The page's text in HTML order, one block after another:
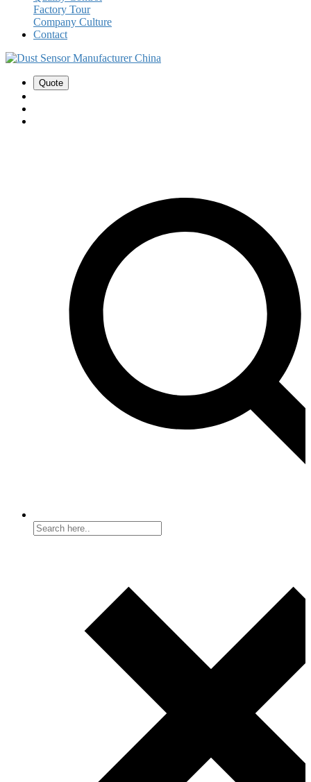
Factory Tour
Company Culture
Contact
Quote